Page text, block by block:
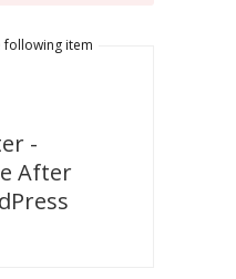
following item
-
After